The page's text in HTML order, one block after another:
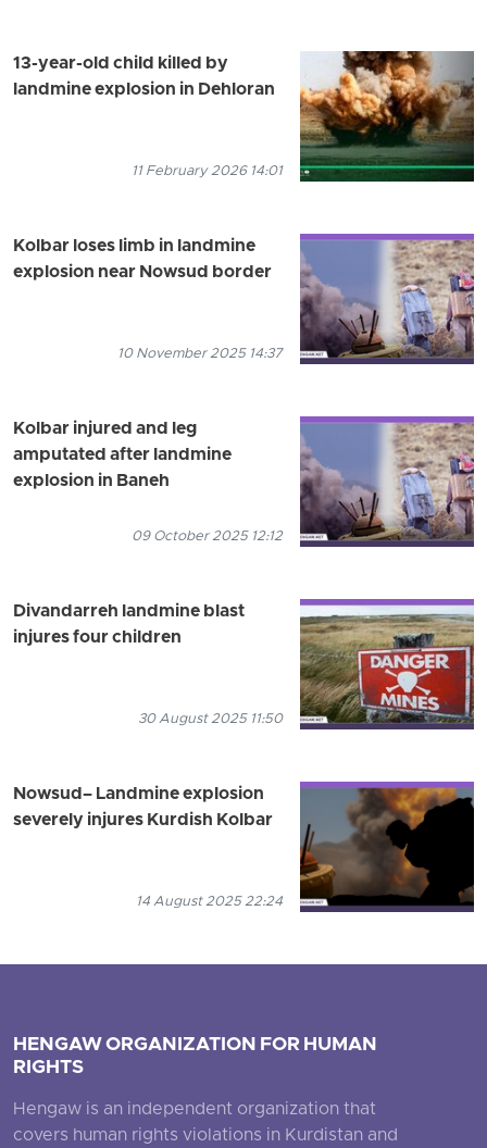
13-year-old child killed by
landmine explosion in Dehloran
11 February 2026 14:01
Kolbar loses limb in landmine
explosion near Nowsud border
10 November 2025 14:37
Kolbar injured and leg
amputated after landmine
explosion in Baneh
09 October 2025 12:12
Divandarreh landmine blast
injures four children
30 August 2025 11:50
Nowsud– Landmine explosion
severely injures Kurdish Kolbar
14 August 2025 22:24
HENGAW ORGANIZATION FOR HUMAN
RIGHTS
Hengaw is an independent organization that
covers human rights violations in Kurdistan and